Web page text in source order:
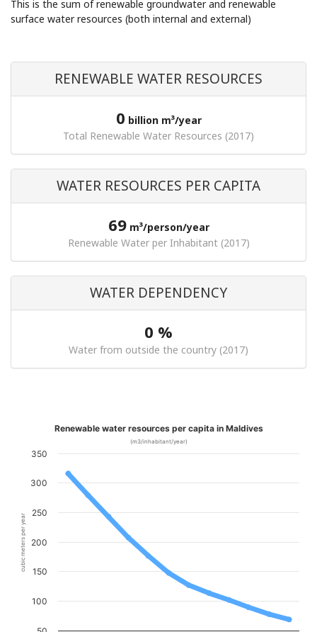
This is the sum of renewable groundwater and renewable
surface water resources (both internal and external)
RENEWABLE WATER RESOURCES
0 billion m³/year
Total Renewable Water Resources (2017)
WATER RESOURCES PER CAPITA
69m³/person/year
Renewable Water per Inhabitant (2017)
WATER DEPENDENCY
0 %
Water from outside the country (2017)
cubic meters per year
Renewable water resources per capita in Maldives
(m3/inhabitant/year)
100
150
200
250
300
350